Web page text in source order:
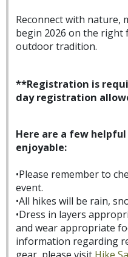
Reconnect with nature,
begin 2026 on the right
outdoor tradition.
**Registration is
day registration
Here are a few
enjoyable:
•Please remember to
event.
•All hikes will be rain,
•Dress in layers
and wear appropriate
information regarding